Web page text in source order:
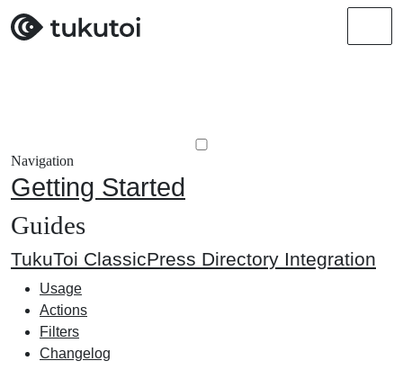
Navigation
Getting Started
Guides
TukuToi ClassicPress Directory Integration
Usage
Actions
Filters
Changelog